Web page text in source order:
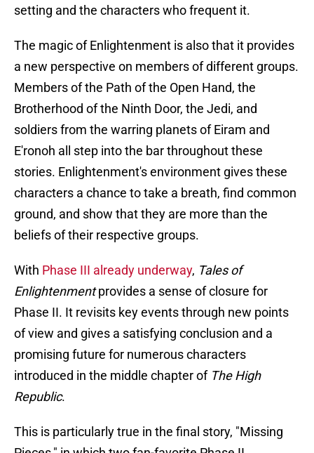
setting and the characters who frequent it.
The magic of Enlightenment is also that it provides
a new perspective on members of different groups.
Members of the Path of the Open Hand, the
Brotherhood of the Ninth Door, the Jedi, and
soldiers from the warring planets of Eiram and
E'ronoh all step into the bar throughout these
stories. Enlightenment's environment gives these
characters a chance to take a breath, find common
ground, and show that they are more than the
beliefs of their respective groups.
With Phase III already underway, Tales of
Enlightenmentprovides a sense of closure for
Phase II. It revisits key events through new points
of view and gives a satisfying conclusion and a
promising future for numerous characters
introduced in the middle chapter of The High
Republic.
This is particularly true in the final story, "Missing